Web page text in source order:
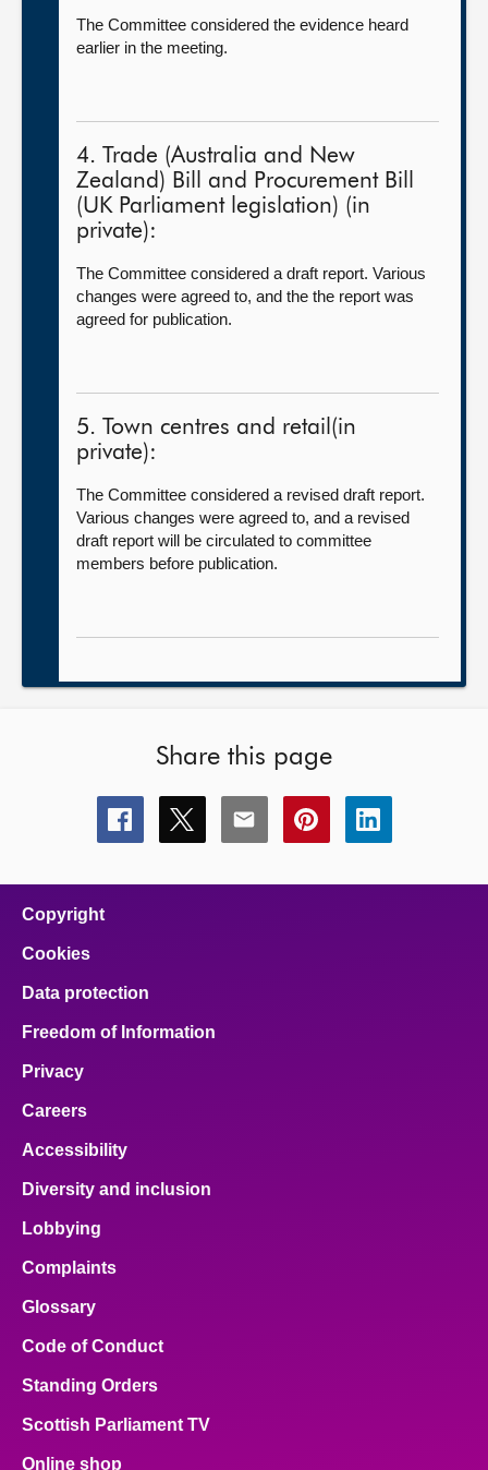
The Committee considered the evidence heard
earlier in the meeting.
4. Trade (Australia and New
Zealand) Bill and Procurement Bill
(UK Parliament legislation) (in
private):
The Committee considered a draft report. Various
changes were agreed to, and the the report was
agreed for publication.
5. Town centres and retail(in
private):
The Committee considered a revised draft report.
Various changes were agreed to, and a revised
draft report will be circulated to committee
members before publication.
Share this page
Share
this
Share
this
Share
this
Share
this
Share
this
Copyright
Cookies
Data protection
Freedom of Information
Privacy
Careers
Accessibility
Diversity and inclusion
Lobbying
Complaints
Glossary
Code of Conduct
Standing Orders
Scottish Parliament TV
Online shop